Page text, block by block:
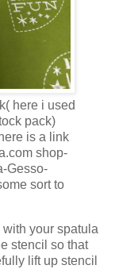
here i used
pack)
is a link
shop-
Gesso-
sort to
your spatula
stencil so that
lift up stencil